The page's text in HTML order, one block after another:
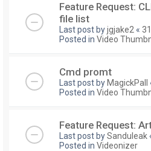
Feature Request:
file list
Last post byjgjake2 «
Posted in Video
Cmd promt
Last post by MagickPall
Posted in Video
Feature Request:
Last post bySanduleak
Posted in Videonizer